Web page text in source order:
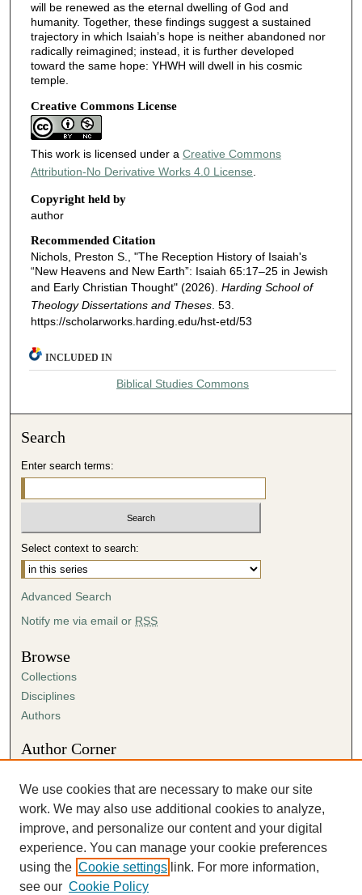
will be renewed as the eternal dwelling of God and
humanity. Together, these findings suggest a sustained
trajectory in which Isaiah’s hope is neither abandoned nor
radically reimagined; instead, it is further developed
toward the same hope: YHWH will dwell in his cosmic
temple.
Creative Commons License
This work is licensed under a Creative Commons
Attribution-No Derivative Works 4.0 License
Copyright held by
author
Recommended Citation
Nichols, Preston S., "The Reception History of Isaiah's
“New Heavens and New Earth”: Isaiah 65:17–25 in Jewish
and Early Christian Thought" (2026). Harding School of
Theology Dissertations and Theses. 53.
https://scholarworks.harding.edu/hst-etd/53
INCLUDED IN
Biblical Studies Commons
Search
Enter search terms:
Select context to search:
Advanced Search
Notify me via email or RSS
Browse
Collections
Disciplines
Authors
Author Corner
Submit Research
Submission Agreement
Guidelines for Scholar Works
We use cookies that are necessary to make our site
work. We may also use additional cookies to analyze,
improve, and personalize our content and your digital
experience. You can manage your cookie preferences
using the Cookie settings link. For more information,
see our Cookie Policy